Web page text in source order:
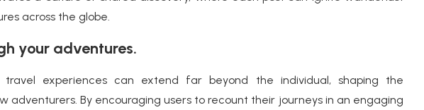
across the globe.
your adventures.
experiences can extend far beyond the individual, shaping the
adventurers. By encouraging users to recount their journeys in an engaging